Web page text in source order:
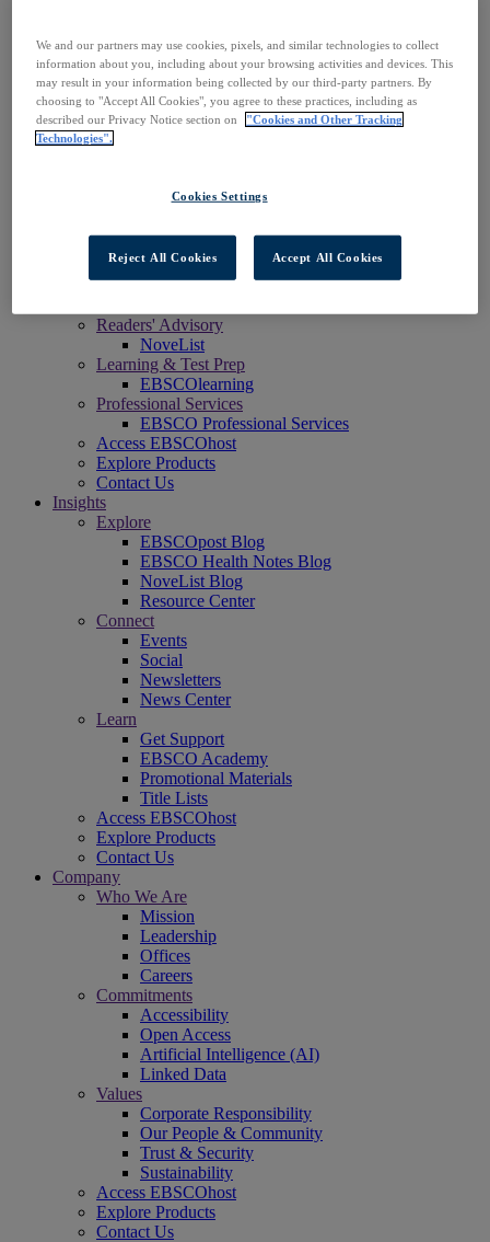
Research Databases
Clinical Decisions
DynaMed
DynaMed Decisions
DynaMedex
Journal Subscription Services
EBSCOhost Collection Manager
GOBI Library Solutions
Readers' Advisory
NoveList
Learning & Test Prep
EBSCOlearning
Professional Services
EBSCO Professional Services
Access EBSCOhost
Explore Products
Contact Us
Insights
Explore
EBSCOpost Blog
EBSCO Health Notes Blog
NoveList Blog
Resource Center
Connect
Events
Social
Newsletters
News Center
Learn
Get Support
EBSCO Academy
Promotional Materials
Title Lists
Access EBSCOhost
Explore Products
Contact Us
Company
Who We Are
Mission
Leadership
Offices
Careers
Commitments
Accessibility
Open Access
Artificial Intelligence (AI)
Linked Data
Values
Corporate Responsibility
Our People & Community
Trust & Security
Sustainability
Access EBSCOhost
Explore Products
Contact Us
We and our partners may use cookies, pixels, and similar technologies to collect
information about you, including about your browsing activities and devices. This
may result in your information being collected by our third-party partners. By
choosing to "Accept All Cookies", you agree to these practices, including as
described our Privacy Notice section on
"Cookies and Other Tracking
Technologies".
Cookies Settings
Reject All Cookies Accept All Cookies